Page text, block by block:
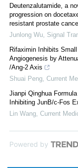
Deutenzalutamide, a
progression on
resistant prostate
Junlong Wu Signal
Rifaximin Inhibits
Angiogenesis by
/Ang-2 Axis
Shuai Peng Current
Jianpi Qinghua
Inhibiting JunB/c-Fos
Lin Wang Current
Powered by